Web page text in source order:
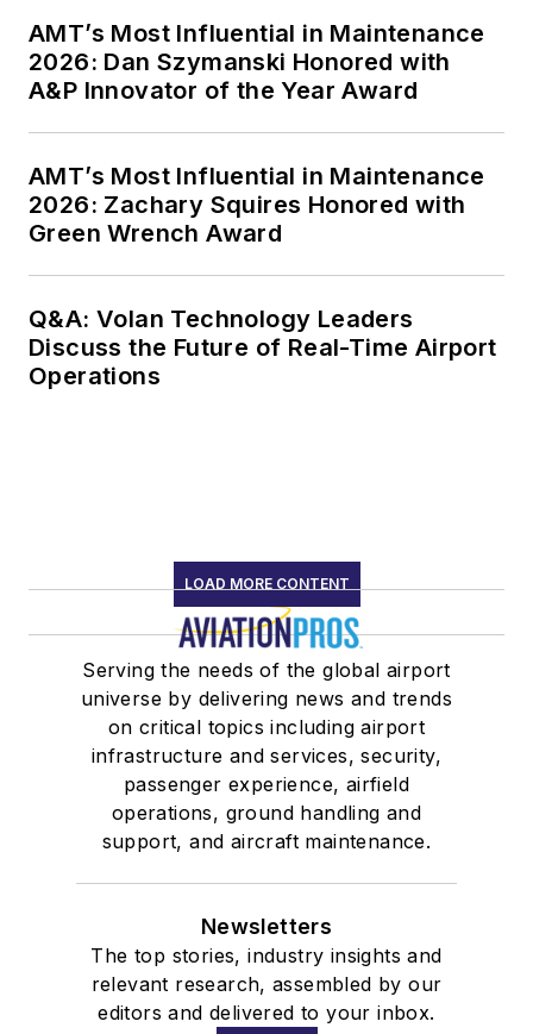
AMT’s Most Influential in Maintenance
2026: Dan Szymanski Honored with
A&P Innovator of the Year Award
AMT’s Most Influential in Maintenance
2026: Zachary Squires Honored with
Green Wrench Award
Q&A: Volan Technology Leaders
Discuss the Future of Real-Time Airport
Operations
LOAD MORE CONTENT
Serving the needs of the global airport
universe by delivering news and trends
on critical topics including airport
infrastructure and services, security,
passenger experience, airfield
operations, ground handling and
support, and aircraft maintenance.
Newsletters
The top stories, industry insights and
relevant research, assembled by our
editors and delivered to your inbox.